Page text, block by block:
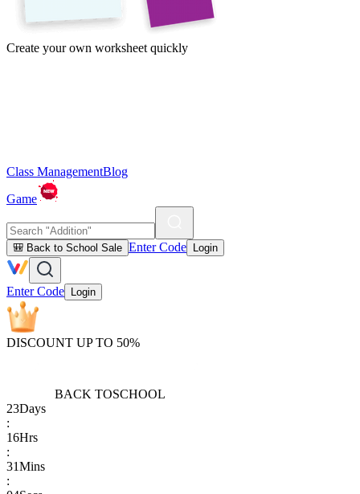
Create your own worksheet quickly
Class ManagementBlog
Game
🎒 Back to School Sale Enter Code Login
Enter Code Login
DISCOUNT UP TO 50%
BACK TOSCHOOL
23Days
:
16Hrs
:
31Mins
: